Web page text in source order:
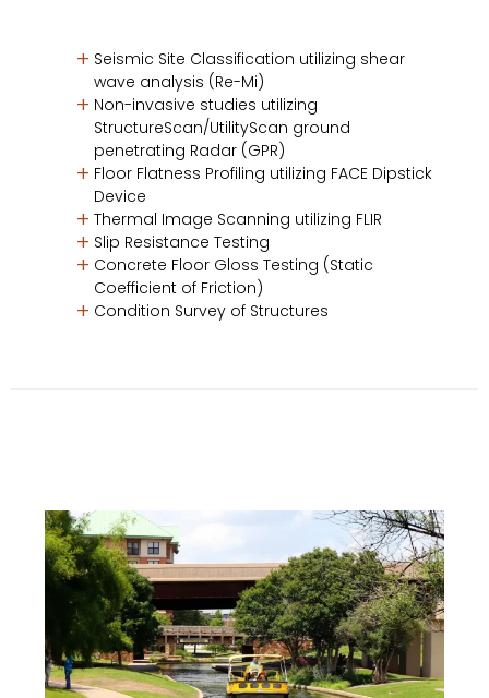
Seismic Site Classification utilizing shear
wave analysis (Re-Mi)
Non-invasive studies utilizing
StructureScan/UtilityScan ground
penetrating Radar (GPR)
Floor Flatness Profiling utilizing FACE Dipstick
Device
Thermal Image Scanning utilizing FLIR
Slip Resistance Testing
Concrete Floor Gloss Testing (Static
Coefficient of Friction)
Condition Survey of Structures